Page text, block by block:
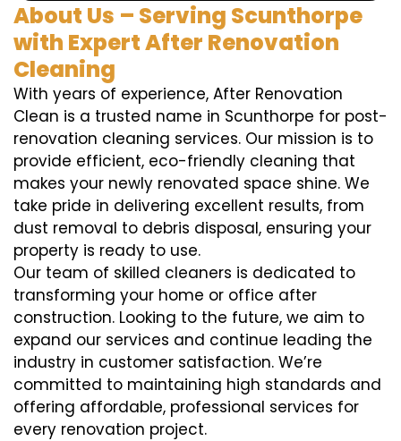
About Us – Serving Scunthorpe
with Expert After Renovation
Cleaning
With years of experience, After Renovation
Clean is a trusted name in Scunthorpe for post-
renovation cleaning services. Our mission is to
provide efficient, eco-friendly cleaning that
makes your newly renovated space shine. We
take pride in delivering excellent results, from
dust removal to debris disposal, ensuring your
property is ready to use.
Our team of skilled cleaners is dedicated to
transforming your home or office after
construction. Looking to the future, we aim to
expand our services and continue leading the
industry in customer satisfaction. We’re
committed to maintaining high standards and
offering affordable, professional services for
every renovation project.